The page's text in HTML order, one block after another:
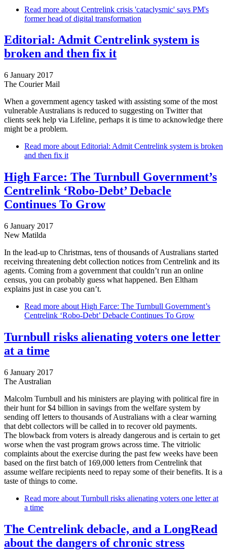
Read more about Centrelink crisis 'cataclysmic' says PM's
former head of digital transformation
Editorial: Admit Centrelink system is
broken and then fix it
6 January 2017
The Courier Mail
When a government agency tasked with assisting some of the most
vulnerable Australians is reduced to suggesting on Twitter that
clients seek help via Lifeline, perhaps it is time to acknowledge there
might be a problem.
Read more about Editorial: Admit Centrelink system is broken
and then fix it
High Farce: The Turnbull Government’s
Centrelink ‘Robo-Debt’ Debacle
Continues To Grow
6 January 2017
New Matilda
In the lead-up to Christmas, tens of thousands of Australians started
receiving threatening debt collection notices from Centrelink and its
agents. Coming from a government that couldn’t run an online
census, you can probably guess what happened. Ben Eltham
explains just in case you can’t.
Read more about High Farce: The Turnbull Government’s
Centrelink ‘Robo-Debt’ Debacle Continues To Grow
Turnbull risks alienating voters one letter
at a time
6 January 2017
The Australian
Malcolm Turnbull and his ministers are playing with political fire in
their hunt for $4 billion in savings from the welfare system by
sending off letters to thousands of Australians with a clear warning
that debt collectors will be called in to recover old payments.
The blowback from voters is already dangerous and is certain to get
worse when the vast program grows across time. The vitriolic
complaints about the exercise during the past few weeks have been
based on the first batch of 169,000 letters from Centrelink that
assume welfare recipients need to repay some of their benefits. It is a
taste of things to come.
Read more about Turnbull risks alienating voters one letter at
a time
The Centrelink debacle, and a LongRead
about the dangers of chronic stress